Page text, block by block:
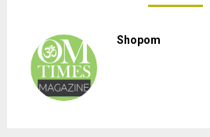
Shopom